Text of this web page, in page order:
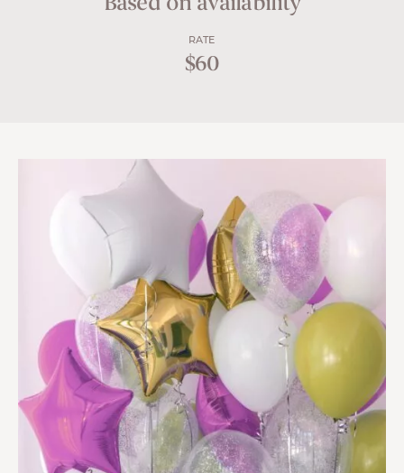
Based on availability
RATE
$60